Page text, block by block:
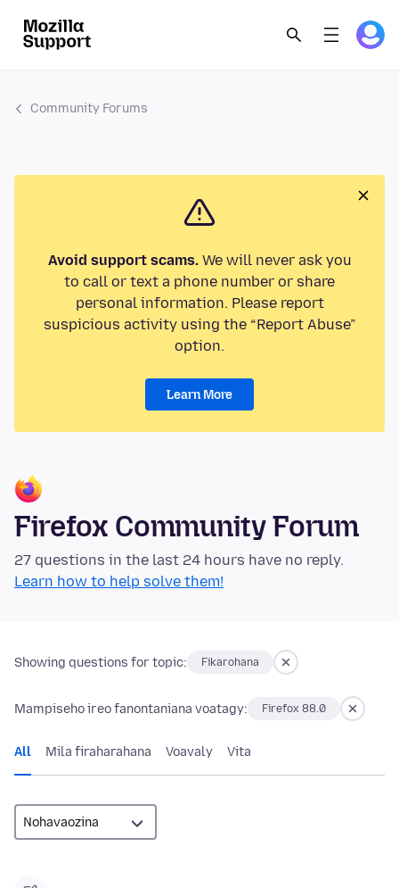
Community Forums
Avoid support scams.We will never ask you
to call or text a phone number or share
personal information. Please report
suspicious activity using the “Report Abuse”
option.
Learn More
Firefox Community Forum
27 questions in the last 24 hours have no reply.
Learn how to help solve them!
Showing questions for topic: Fikarohana
Mampiseho ireo fanontaniana voatagy: Firefox 88.0
All Mila firaharahana Voavaly Vita